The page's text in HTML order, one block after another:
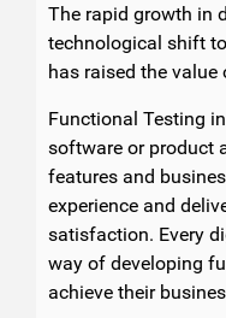
The rapid growth in
technological shift
has raised the
Functional Testing
software or product
features and
experience and
satisfaction. Every
way of developing
achieve their